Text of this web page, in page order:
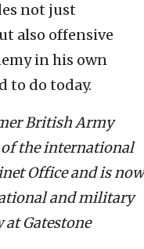
not just
also offensive
in his own
to do today.
British Army
of the international
Office and is now
and military
Gatestone